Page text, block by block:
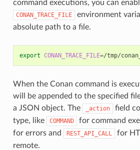
command executions, you can
CONAN_TRACE_FILE
environment
absolute path to a file.
export CONAN_TRACE_FILE=
When the Conan command is
will be appended to the specified
a JSON object. The
_action
field
type, like
COMMAND for command
for errors and REST_API_CALL
for
remote.